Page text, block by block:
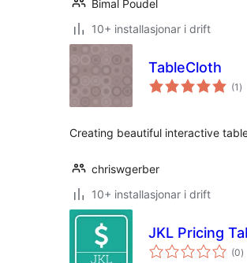
Bimal Poudel
10+ installasjonar i drift
TableCloth
(1i)
Creating beautiful interactive
chriswgerber
10+ installasjonar i drift
JKL Pricing
(0i)